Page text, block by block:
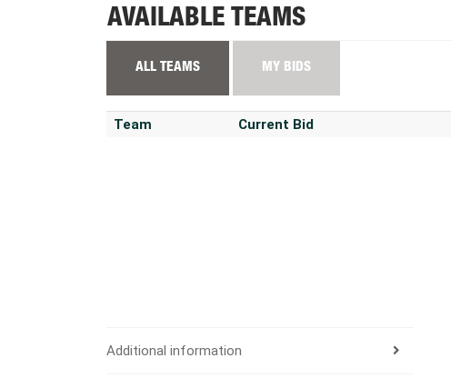
AVAILABLE TEAMS
ALL TEAMS MY BIDS
Team Current Bid
Additional information